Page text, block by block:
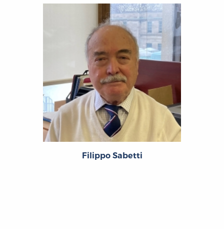
Filippo Sabetti